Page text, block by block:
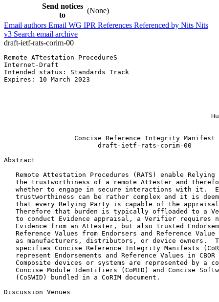
Send notices
to
(None)
Email authors Email WG IPR References Referenced by Nits Nits
v3 Search email archive
draft-ietf-rats-corim-00
Remote ATtestation ProcedureS
Internet-Draft
Intended status: Standards Track
Expires: 10 March 2023
                  Concise Reference Integrity Manifest
                        draft-ietf-rats-corim-00
Abstract
Remote Attestation Procedures (RATS) enable Relying
the trustworthiness of a remote Attester and
whether to engage in secure interactions with it.
trustworthiness can be rather complex and it is
that every Relying Party is capable of the
Therefore that burden is typically offloaded to a
to conduct Evidence appraisal, a Verifier requires
Evidence from an Attester, but also trusted
Reference Values from Endorsers and Reference Value
as manufacturers, distributors, or device owners.
specifies Concise Reference Integrity Manifests
represent Endorsements and Reference Values in CBOR
Composite devices or systems are represented by a
Concise Module Identifiers (CoMID) and Concise
   (CoSWID) bundled in a CoRIM document.
Discussion Venues